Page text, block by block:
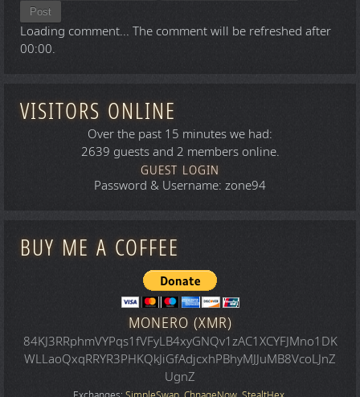
Post
Loading comment... The comment will be refreshed after
00:00.
VISITORS ONLINE
Over the past 15 minutes we had:
2639 guests and 2 members online.
GUEST LOGIN
Password & Username: zone94
BUY ME A COFFEE
MONERO (XMR)
84KJ3RRphmVYPqs1fVFyLB4xyGNQv1zAC1XCYFJMno1DK
WLLaoQxqRRYR3PHKQkJiGfAdjcxhPBhyMJJuMB8VcoLJnZ
UgnZ